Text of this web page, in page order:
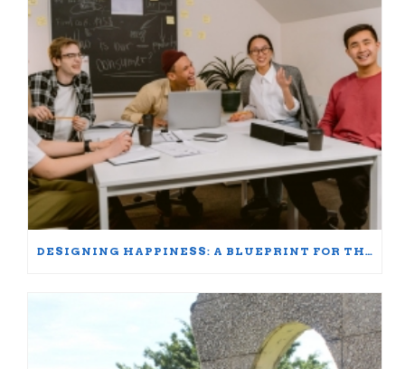
DESIGNING HAPPINESS: A BLUEPRINT FOR THRIVING AT WORK AND HOME